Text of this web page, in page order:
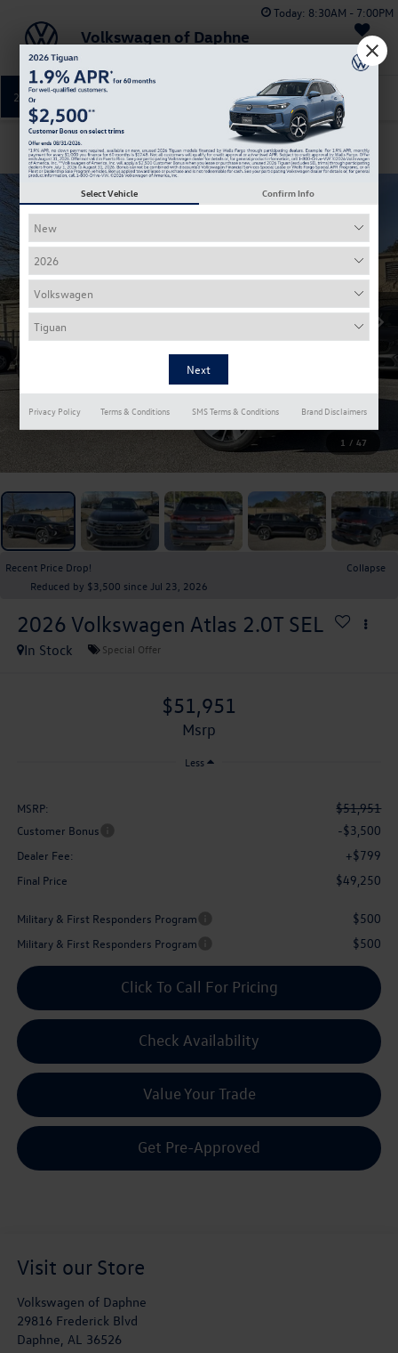
Today: 8:30AM - 7:00PM
Volkswagen of Daphne
Saved
251-374-0664
Confirm Availability
1 / 47
Recent Price Drop!
Collapse
Reduced by $3,500 since Jul 23, 2026
2026 Volkswagen Atlas 2.0T SEL
In Stock Special Offer
$51,951
msrp
Less
MSRP: $51,951
Customer Bonus -$3,500
Dealer Fee: +$799
Final Price $49,250
Military & First Responders Program $500
Military & First Responders Program $500
Click To Call For Pricing
Check Availability
Value Your Trade
Get Pre-Approved
Visit our Store
Volkswagen of Daphne
29816 Frederick Blvd
Daphne, AL 36526
Select Vehicle Confirm Info
Privacy Policy Terms & Conditions SMS Terms & Conditions Brand Disclaimers